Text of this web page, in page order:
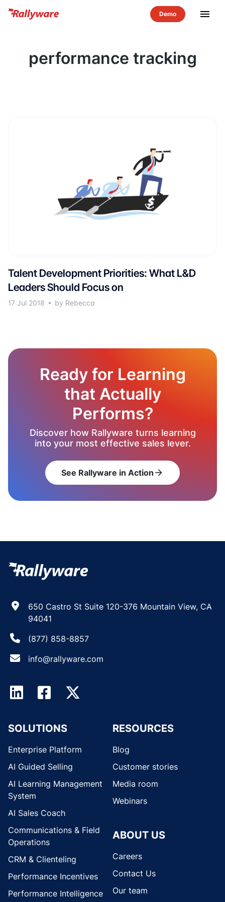
menu
performance tracking
Talent Development Priorities: What L&D
Leaders Should Focus on
17 Jul 2018 by Rebecca
Ready for Learning
that Actually
Performs?
Discover how Rallyware turns learning
into your most effective sales lever.
See Rallyware in Action arrow_forward
650 Castro St Suite 120-376 Mountain View, CA
94041
(877) 858-8857
info@rallyware.com
SOLUTIONS
Enterprise Platform
AI Guided Selling
AI Learning Management
System
AI Sales Coach
Communications & Field
Operations
CRM & Clienteling
Performance Incentives
Performance Intelligence
RESOURCES
Blog
Customer stories
Media room
Webinars
ABOUT US
Careers
Contact Us
Our team